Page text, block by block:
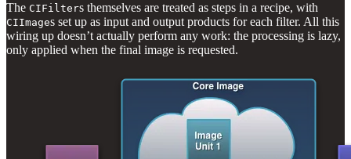
The CIFilters themselves are treated as steps in a recipe, with
CIImages set up as input and output products for each filter. All this
wiring up doesn’t actually perform any work: the processing is lazy,
only applied when the final image is requested.